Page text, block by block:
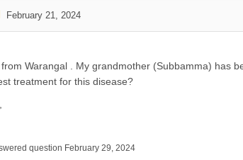
February 21, 2024
Warangal . My grandmother (Subbamma) has
treatment for this disease?
question February 29, 2024